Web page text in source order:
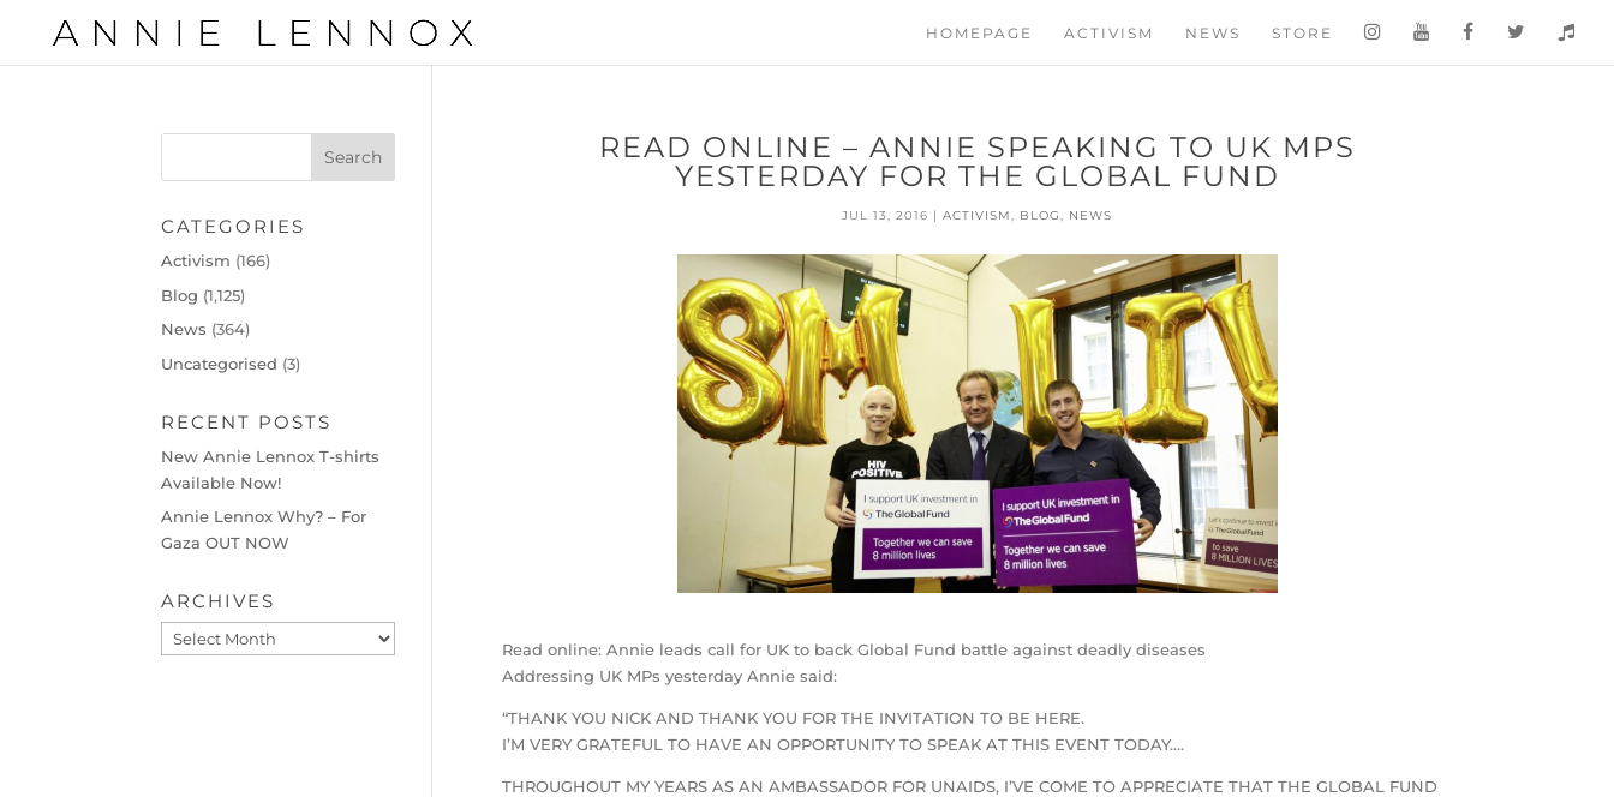
HOMEPAGE ACTIVISM NEWS STORE
READ ONLINE – ANNIE SPEAKING TO UK MPS
YESTERDAY FOR THE GLOBAL FUND
JUL 13, 2016 |ACTIVISM, BLOG, NEWS
Read online: Annie leads call for UK to back Global Fund battle against deadly diseases
Addressing UK MPs yesterday Annie said:
“THANK YOU NICK AND THANK YOU FOR THE INVITATION TO BE HERE.
I’M VERY GRATEFUL TO HAVE AN OPPORTUNITY TO SPEAK AT THIS EVENT TODAY….
THROUGHOUT MY YEARS AS AN AMBASSADOR FOR UNAIDS, I’VE COME TO APPRECIATE THAT THE GLOBAL FUND
CATEGORIES
Activism (166)
Blog (1,125)
News (364)
Uncategorised (3)
RECENT POSTS
New Annie Lennox T-shirts
Available Now!
Annie Lennox Why? – For
Gaza OUT NOW
ARCHIVES
Archives